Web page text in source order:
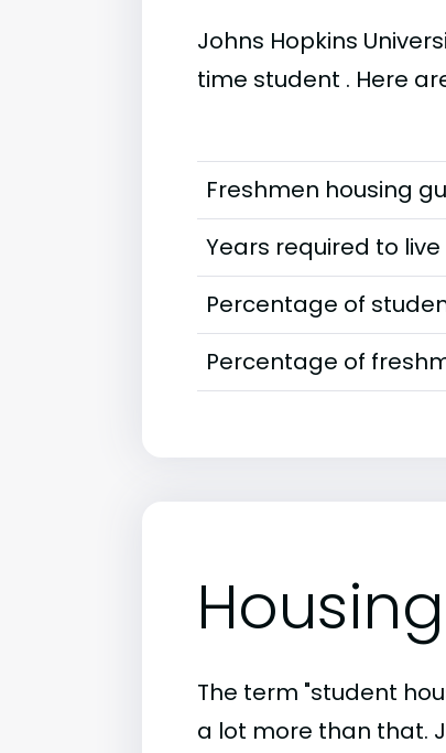
Johns Hopkins
time student . Here
Freshmen housing
Years required to live
Percentage of
Percentage of
The term "student
a lot more than that.